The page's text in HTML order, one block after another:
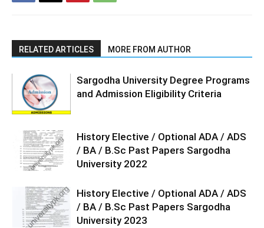
RELATED ARTICLES MORE FROM AUTHOR
Sargodha University Degree Programs
and Admission Eligibility Criteria
History Elective / Optional ADA / ADS
/ BA / B.Sc Past Papers Sargodha
University 2022
History Elective / Optional ADA / ADS
/ BA / B.Sc Past Papers Sargodha
University 2023